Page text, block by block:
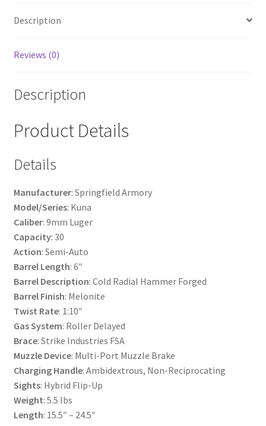
o
o
k
e
Description
Reviews (0)
Description
Product Details
Details
Manufacturer: Springfield Armory
Model/Series: Kuna
Caliber: 9mm Luger
Capacity: 30
Action: Semi-Auto
Barrel Length: 6″
Barrel Description: Cold Radial Hammer Forged
Barrel Finish: Melonite
Twist Rate: 1:10″
Gas System: Roller Delayed
Brace: Strike Industries FSA
Muzzle Device: Multi-Port Muzzle Brake
Charging Handle: Ambidextrous, Non-Reciprocating
Sights: Hybrid Flip-Up
Weight: 5.5 lbs
Length: 15.5″ – 24.5″